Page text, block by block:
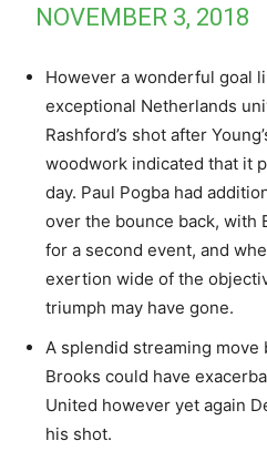
NOVEMBER 3, 2018
However a wonderful goal
exceptional Netherlands
Rashford’s shot after
woodwork indicated that it
day. Paul Pogba had
over the bounce back, with
for a second event, and
exertion wide of the
triumph may have gone.
A splendid streaming move
Brooks could have
United however yet again
his shot.